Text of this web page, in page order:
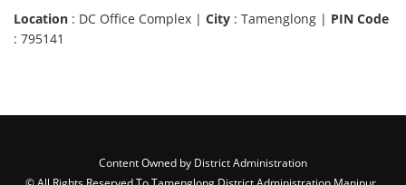
Location : DC Office Complex |City : Tamenglong | PIN Code
: 795141
Content Owned by District Administration